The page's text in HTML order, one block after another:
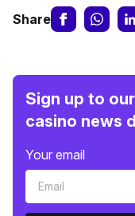
Share
Sign up to
casino news
Your email